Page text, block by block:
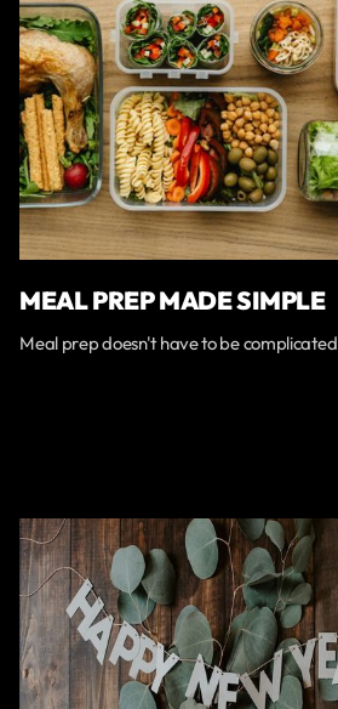
MEAL PREP MADE SIMPLE
Meal prep doesn't have to be complicated